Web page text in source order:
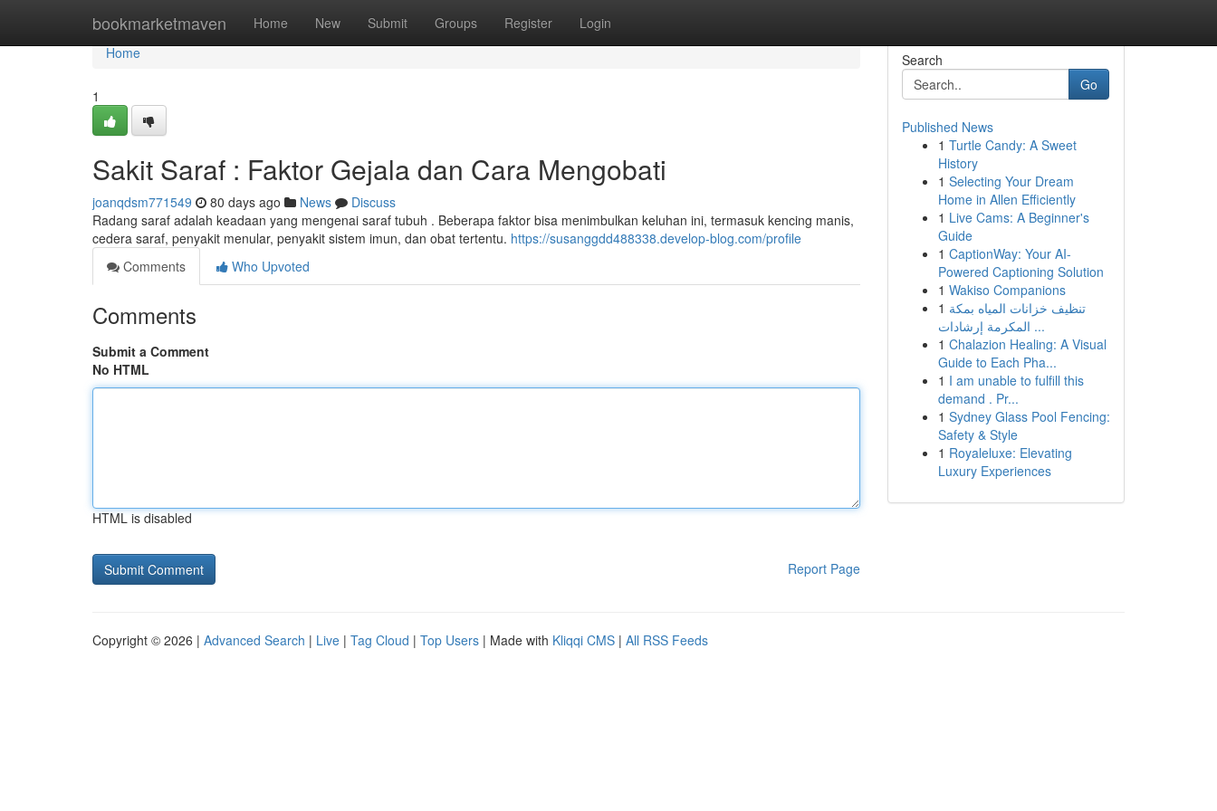
bookmarketmaven Home New Submit Groups Register Login
Home
Home
1
Sakit Saraf : Faktor Gejala dan Cara Mengobati
joanqdsm771549 80 days ago News
Discuss
Radang saraf adalah keadaan yang mengenai saraf tubuh . Beberapa faktor bisa menimbulkan keluhan ini, termasuk kencing manis,
cedera saraf, penyakit menular, penyakit sistem imun, dan obat tertentu. https://susanggdd488338.develop-blog.com/profile
Comments
Who Upvoted
Comments
Submit a Comment
No HTML
HTML is disabled
Report Page
Search
Go
Published News
1 Turtle Candy: A Sweet
History
1 Selecting Your Dream
Home in Allen Efficiently
1 Live Cams: A Beginner's
Guide
1 CaptionWay: Your AI-
Powered Captioning Solution
1 Wakiso Companions
1 تنظيف خزانات المياه بمكة
المكرمة إرشادات ...
1 Chalazion Healing: A Visual
Guide to Each Pha...
1 I am unable to fulfill this
demand . Pr...
1 Sydney Glass Pool Fencing:
Safety & Style
1 Royaleluxe: Elevating
Luxury Experiences
Copyright © 2026 | Advanced Search | Live | Tag Cloud | Top Users | Made with Kliqqi CMS | All RSS Feeds